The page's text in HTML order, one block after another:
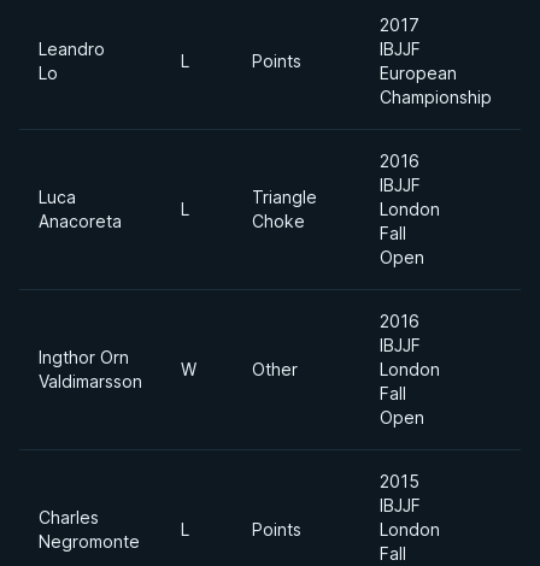
Leandro
Lo
L Points
2017
IBJJF
European
Championship
Luca
Anacoreta
L
Triangle
Choke
2016
IBJJF
London
Fall
Open
Ingthor Orn
Valdimarsson
W Other
2016
IBJJF
London
Fall
Open
Charles
Negromonte
L Points
2015
IBJJF
London
Fall